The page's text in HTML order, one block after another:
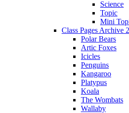
Science
Topic
Mini
Class Pages Archive
Polar Bears
Artic Foxes
Icicles
Penguins
Kangaroo
Platypus
Koala
The Wombats
Wallaby